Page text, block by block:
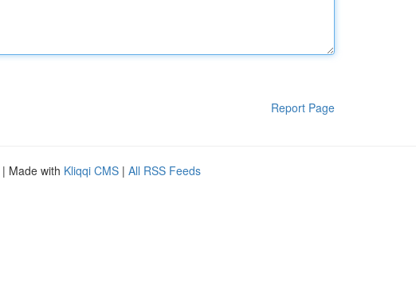
Report Page
| Made with Kliqqi CMS | All RSS Feeds